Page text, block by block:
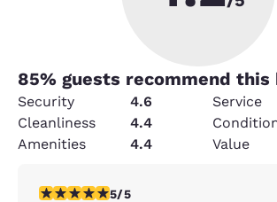
85% guests recommend this
Security 4.6 Service
Cleanliness
4.4
Amenities
4.4 Value
5 stars rating. Exceptional. 1 review
5/5